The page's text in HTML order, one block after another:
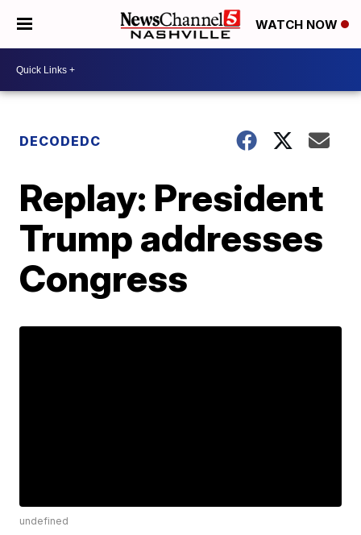
WATCH NOW
DECODEDC
Replay: President
Trump addresses
Congress
undefined